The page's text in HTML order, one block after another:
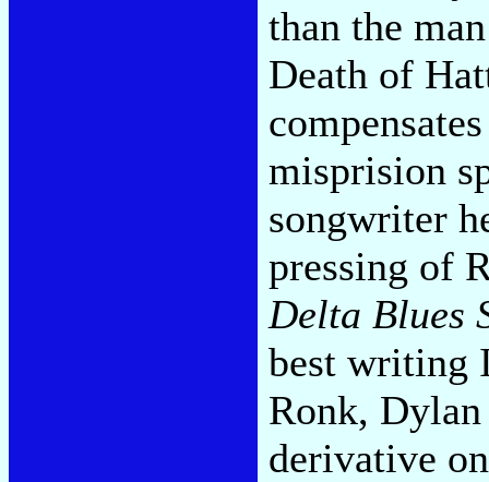
than the
Death of
misprision
songwriter
pressing of
Delta Blues
best writing
Ronk,
derivative